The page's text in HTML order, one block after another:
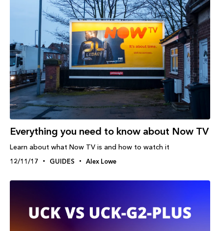
Everything you need to know about Now TV
Learn about what Now TV is and how to watch it
12/11/17 GUIDES Alex Lowe